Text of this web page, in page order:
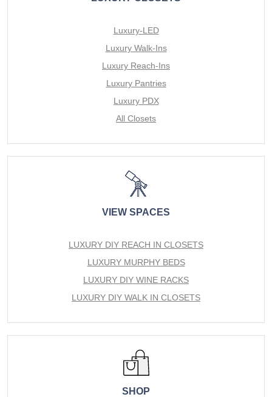
Luxury-LED
Luxury Walk-Ins
Luxury Reach-Ins
Luxury Pantries
Luxury PDX
All Closets
VIEW SPACES
LUXURY DIY REACH IN CLOSETS
LUXURY MURPHY BEDS
LUXURY DIY WINE RACKS
LUXURY DIY WALK IN CLOSETS
SHOP